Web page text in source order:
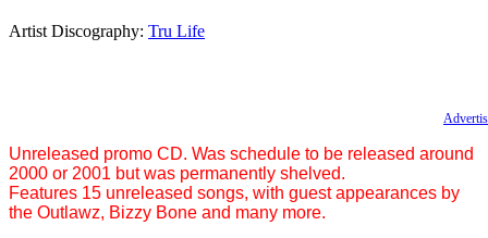
Artist Discography: Tru Life
Unreleased promo CD. Was schedule to be released around
2000 or 2001 but was permanently shelved.
Features 15 unreleased songs, with guest appearances by
the Outlawz, Bizzy Bone and many more.